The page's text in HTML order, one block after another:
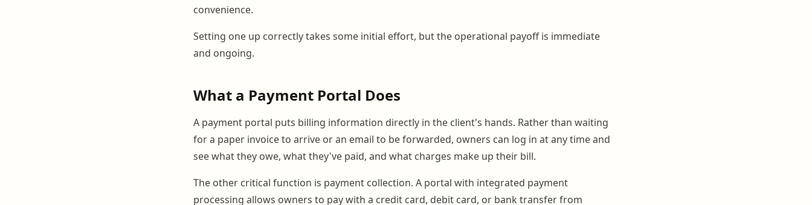
convenience.
Setting one up correctly takes some initial effort, but the operational payoff is immediate
and ongoing.
What a Payment Portal Does
A payment portal puts billing information directly in the client's hands. Rather than waiting
for a paper invoice to arrive or an email to be forwarded, owners can log in at any time and
see what they owe, what they've paid, and what charges make up their bill.
The other critical function is payment collection. A portal with integrated payment
processing allows owners to pay with a credit card, debit card, or bank transfer from